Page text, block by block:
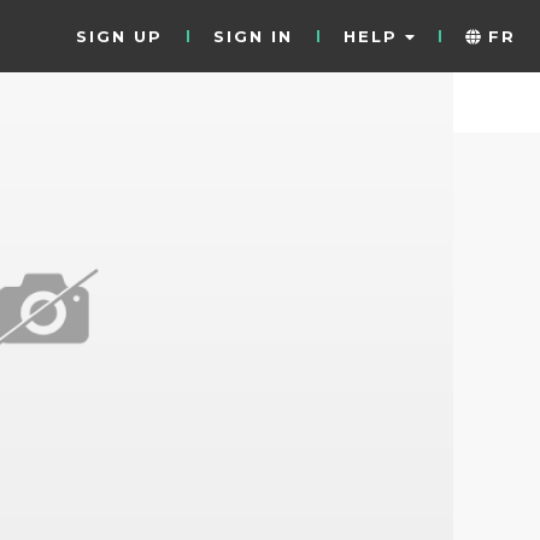
SIGN UP SIGN IN HELP FR